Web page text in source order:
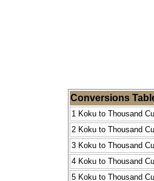
Conversions
1 Koku to Thousand
2 Koku to Thousand
3 Koku to Thousand
4 Koku to Thousand
5 Koku to Thousand